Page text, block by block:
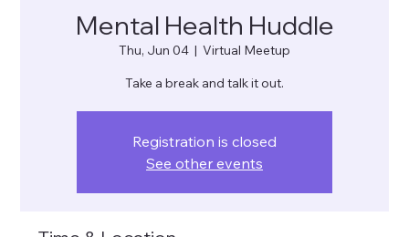
Mental Health Huddle
Thu, Jun 04
  |
Virtual Meetup
Take a break and talk it out.
Registration is closed
See other events